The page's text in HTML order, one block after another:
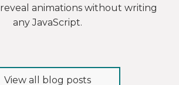
animations without writing
any JavaScript.
View all blog posts